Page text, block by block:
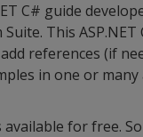
C# guide
This
references (if
in one or
for free.